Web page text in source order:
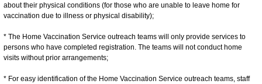
about their physical conditions (for those who are unable to leave home for
vaccination due to illness or physical disability);
* The Home Vaccination Service outreach teams will only provide services to
persons who have completed registration. The teams will not conduct home
visits without prior arrangements;
* For easy identification of the Home Vaccination Service outreach teams, staff